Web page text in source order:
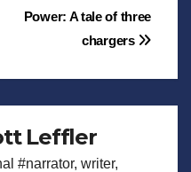
Power: A tale of three
chargers
Leffler
#narrator, writer,